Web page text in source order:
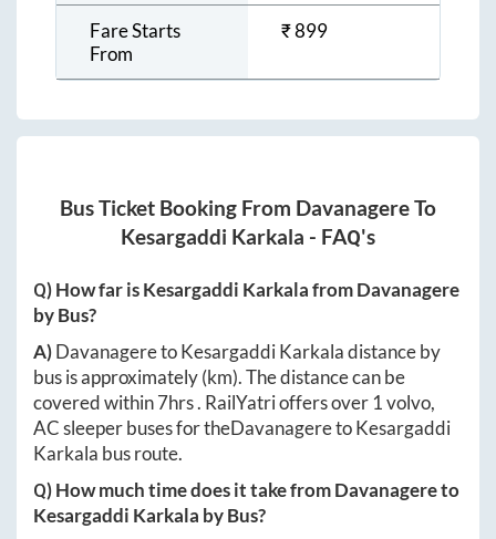
Fare Starts
From
₹899
Bus Ticket Booking From DavanagereTo
Kesargaddi Karkala - FAQ's
Q) How far isKesargaddi KarkalafromDavanagere
by Bus?
A)DavanageretoKesargaddi Karkaladistance by
bus is approximately(km). The distance can be
covered within7hrs. RailYatri offers over 1volvo,
AC sleeper buses for theDavanageretoKesargaddi
Karkala bus route.
Q) How much time does it take fromDavanagereto
Kesargaddi Karkala by Bus?